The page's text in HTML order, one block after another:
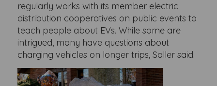
regularly works with its member electric
distribution cooperatives on public events to
teach people about EVs. While some are
intrigued, many have questions about
charging vehicles on longer trips, Soller said.